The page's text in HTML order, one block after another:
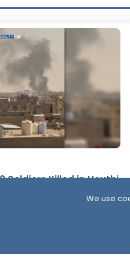
Soldiers Killed in Houthi
We use